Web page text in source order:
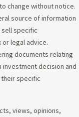
change without notice.
source of information
sell specific
legal advice.
documents relating
decision and
specific
views, opinions,